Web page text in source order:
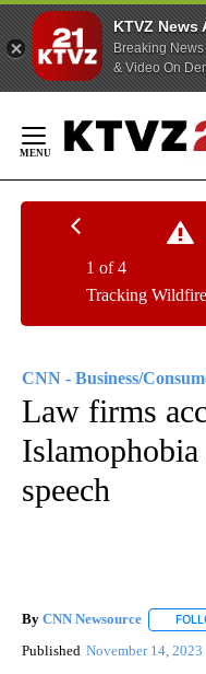
KTVZ News
Breaking News
& Video On
Content
Tracking
1 of 4
CNN - Business/
Law firms
speech
By CNN Newsource
Published November 14, 2023